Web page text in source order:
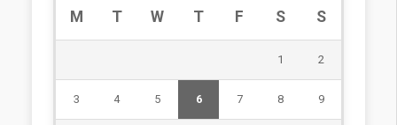
M T W T F S S
1 2
3 4 5 6 7 8 9